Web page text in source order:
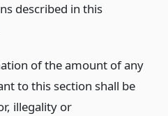
described in this
of the amount of any
to this section shall be
illegality or